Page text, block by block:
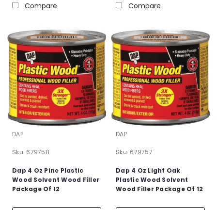
Compare Compare
DAP
Sku: 679758
Dap 4 Oz Pine Plastic
Wood Solvent Wood Filler
Package Of 12
DAP
Sku: 679757
Dap 4 Oz Light Oak
Plastic Wood Solvent
Wood Filler Package Of 12